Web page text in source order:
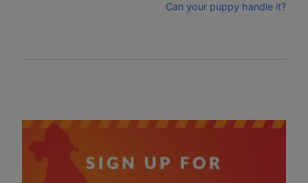
Can your puppy handle it?